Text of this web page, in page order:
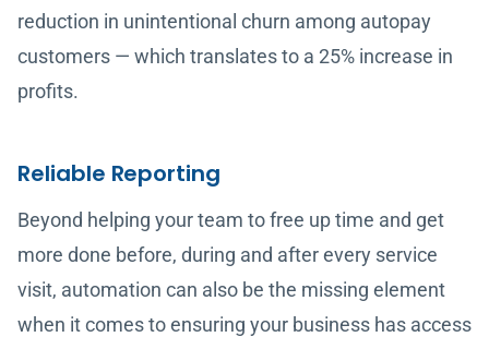
reduction in unintentional churn among autopay
customers — which translates to a 25% increase in
profits.
Reliable Reporting
Beyond helping your team to free up time and get
more done before, during and after every service
visit, automation can also be the missing element
when it comes to ensuring your business has access